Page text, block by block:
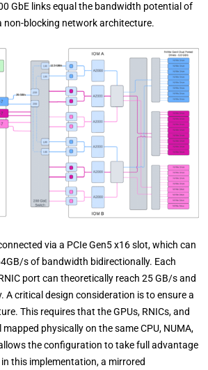
GbE links equal the bandwidth potential of
non-blocking network architecture.
via a PCIe Gen5 x16 slot, which can
s of bandwidth bidirectionally. Each
port can theoretically reach 25 GB/s and
A critical design consideration is to ensure a
This requires that the GPUs, RNICs, and
mapped physically on the same CPU, NUMA,
the configuration to take full advantage
in this implementation, a mirrored